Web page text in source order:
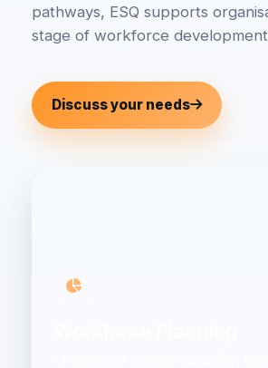
pathways, ESQ supports
stage of workforce
Discuss your needs